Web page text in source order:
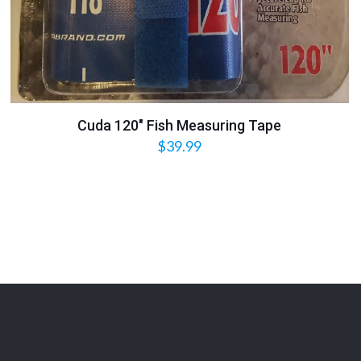
Cuda 120″ Fish Measuring Tape
$39.99